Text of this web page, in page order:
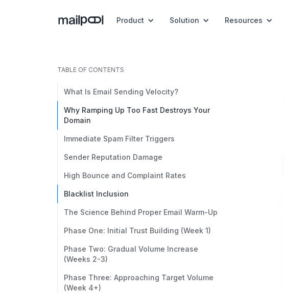
Product Solution Resources
TABLE OF CONTENTS
What Is Email Sending Velocity?
Why Ramping Up Too Fast Destroys Your
Domain
Immediate Spam Filter Triggers
Sender Reputation Damage
High Bounce and Complaint Rates
Blacklist Inclusion
The Science Behind Proper Email Warm-Up
Phase One: Initial Trust Building (Week 1)
Phase Two: Gradual Volume Increase
(Weeks 2-3)
Phase Three: Approaching Target Volume
(Week 4+)